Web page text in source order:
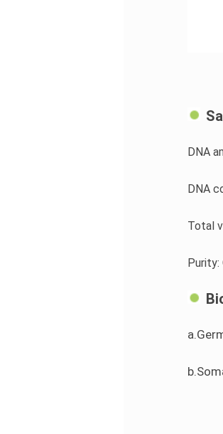
DNA
DNA
Total
Purity: